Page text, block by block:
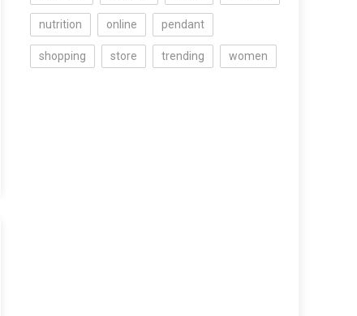
nutrition online pendant
shopping store trending women